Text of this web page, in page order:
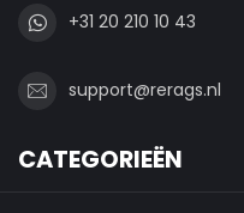
+31 20 210 10 43
support@rerags.nl
CATEGORIEËN